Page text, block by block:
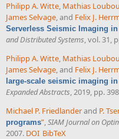
Philipp A. Witte, Mathias
James Selvage, and Felix J.
Serverless Seismic Imaging in
and Distributed Systems, vol. 31,
Philipp A. Witte, Mathias
James Selvage, and Felix J.
large-scale seismic imaging
Expanded Abstracts, 2019, pp.
Michael P. Friedlanderand P.
programs”,SIAM Journal on
2007. DOI BibTeX